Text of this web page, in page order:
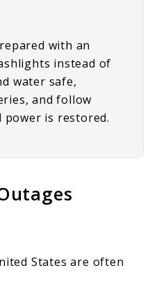
with an
instead of
water safe,
and follow
is restored.
States are often